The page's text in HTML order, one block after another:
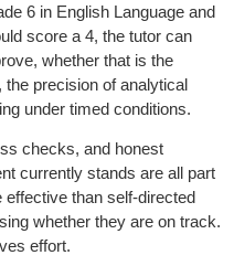
6 in English Language and
score a 4, the tutor can
whether that is the
precision of analytical
under timed conditions.
checks, and honest
currently stands are all part
than self-directed
whether they are on track.
effort.